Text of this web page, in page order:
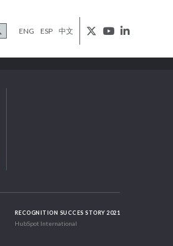
ENG ESP 中文
RECOGNITION SUCCES STORY 2021
HubSpot International